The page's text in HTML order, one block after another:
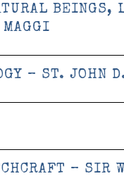
– ST. JOHN
– SIR